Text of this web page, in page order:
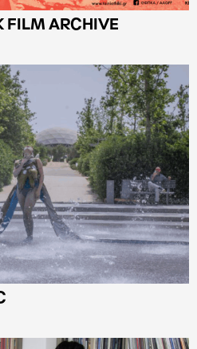
FILM ARCHIVE